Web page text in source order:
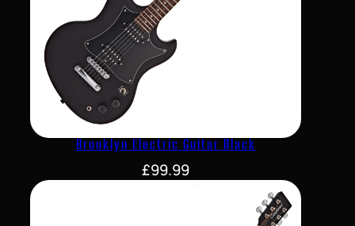
Brooklyn Electric Guitar Black
£99.99